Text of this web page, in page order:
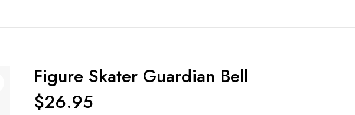
Figure Skater Guardian Bell
$26.95